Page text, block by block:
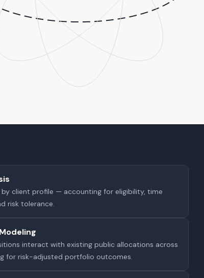
client profile — accounting for eligibility, time
risk tolerance.
interact with existing public allocations across
for risk-adjusted portfolio outcomes.